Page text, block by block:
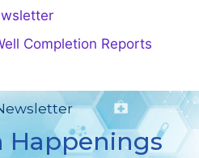
Completion Reports
Happenings